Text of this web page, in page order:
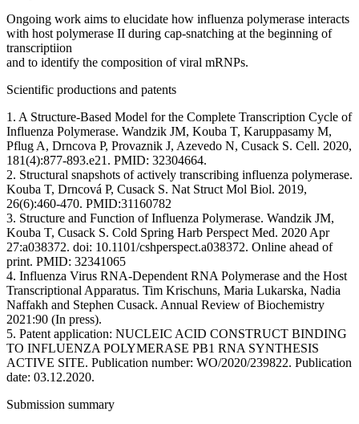
Ongoing work aims to elucidate how influenza polymerase interacts
with host polymerase II during cap-snatching at the beginning of
transcriptiion
and to identify the composition of viral mRNPs.
Scientific productions and patents
1. A Structure-Based Model for the Complete Transcription Cycle of
Influenza Polymerase. Wandzik JM, Kouba T, Karuppasamy M,
Pflug A, Drncova P, Provaznik J, Azevedo N, Cusack S. Cell. 2020,
181(4):877-893.e21. PMID: 32304664.
2. Structural snapshots of actively transcribing influenza polymerase.
Kouba T, Drncová P, Cusack S. Nat Struct Mol Biol. 2019,
26(6):460-470. PMID:31160782
3. Structure and Function of Influenza Polymerase. Wandzik JM,
Kouba T, Cusack S. Cold Spring Harb Perspect Med. 2020 Apr
27:a038372. doi: 10.1101/cshperspect.a038372. Online ahead of
print. PMID: 32341065
4. Influenza Virus RNA-Dependent RNA Polymerase and the Host
Transcriptional Apparatus. Tim Krischuns, Maria Lukarska, Nadia
Naffakh and Stephen Cusack. Annual Review of Biochemistry
2021:90 (In press).
5. Patent application: NUCLEIC ACID CONSTRUCT BINDING
TO INFLUENZA POLYMERASE PB1 RNA SYNTHESIS
ACTIVE SITE. Publication number: WO/2020/239822. Publication
date: 03.12.2020.
Submission summary